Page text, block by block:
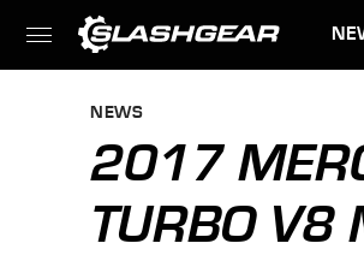
NEWS
2017
TURBO V8